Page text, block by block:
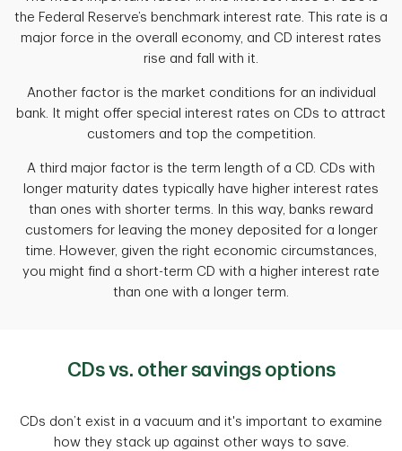
the Federal Reserve’s benchmark interest rate. This rate is a
major force in the overall economy, and CD interest rates
rise and fall with it.
Another factor is the market conditions for an individual
bank. It might offer special interest rates on CDs to attract
customers and top the competition.
A third major factor is the term length of a CD. CDs with
longer maturity dates typically have higher interest rates
than ones with shorter terms. In this way, banks reward
customers for leaving the money deposited for a longer
time. However, given the right economic circumstances,
you might find a short-term CD with a higher interest rate
than one with a longer term.
CDs vs. other savings options
CDs don’t exist in a vacuum and it's important to examine
how they stack up against other ways to save.